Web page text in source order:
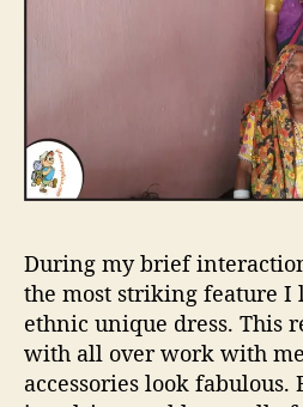
During my brief
the most striking feature I
ethnic unique dress. This
with all over work with
accessories look fabulous.